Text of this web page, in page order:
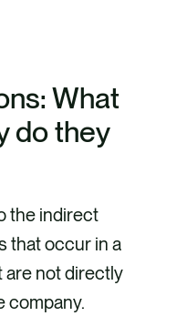
What
do they
the indirect
that occur in a
are not directly
company.